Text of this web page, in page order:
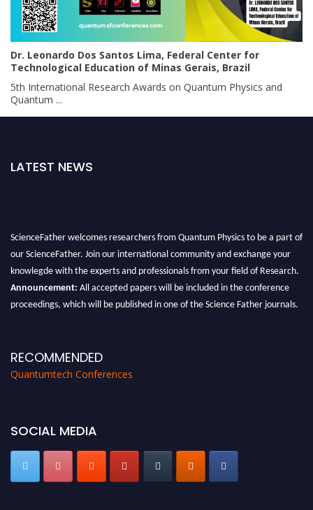
Dr. Leonardo Dos Santos Lima, Federal Center for
Technological Education of Minas Gerais, Brazil
5th International Research Awards on Quantum Physics and
Quantum ...
LATEST NEWS
our ScienceFather. Join our international community and exchange your
knowlegde with the experts and professionals from your field of Research.
Announcement:
All accepted papers will be included in the conference
proceedings, which will be published in one of the Science Father journals.
RECOMMENDED
Quantumtech Conferences
SOCIAL MEDIA